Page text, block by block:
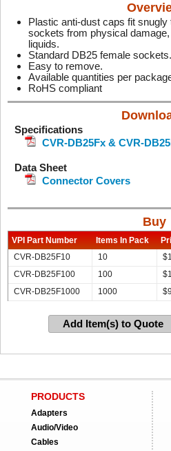
Plastic anti-dust caps fit
sockets from physical
liquids.
Standard DB25 female sockets.
Easy to remove.
Available quantities per
RoHS compliant
Specifications
CVR-DB25Fx & CVR-
Data Sheet
Connector Covers
Buy
VPI Part Number Items In Pack
CVR-DB25F10
10 $
CVR-DB25F100
100 $
CVR-DB25F1000
1000 $
Add Item(s) to Quote
PRODUCTS
Adapters
Audio/Video
Cables